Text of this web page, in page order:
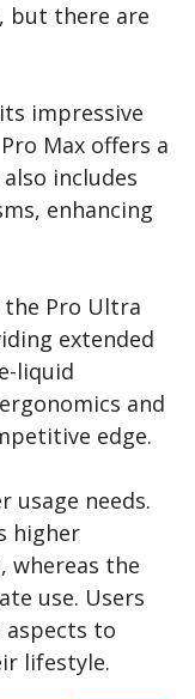
but there are
impressive
Max offers a
includes
enhancing
Pro Ultra
extended
liquid
and
edge.
usage needs.
higher
whereas the
use. Users
to
lifestyle.